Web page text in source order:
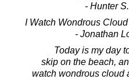
- Hunter
I Watch Wondrous
- Jonathan
Today is my day
skip on the beach,
watch wondrous cloud